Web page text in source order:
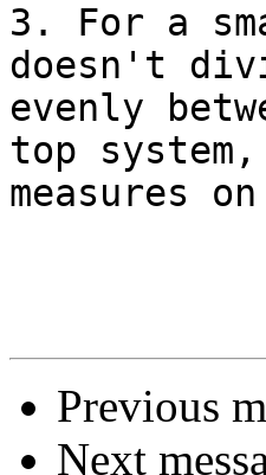
3. For a
doesn't
evenly
top
measures
Previous
Next